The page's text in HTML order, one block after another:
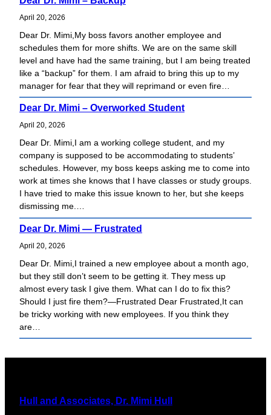
a
c
h
April 20, 2026
Dear Dr. Mimi,My boss favors another employee and
schedules them for more shifts. We are on the same skill
level and have had the same training, but I am being treated
like a “backup” for them. I am afraid to bring this up to my
manager for fear that they will reprimand or even fire…
Dear Dr. Mimi – Overworked Student
April 20, 2026
Dear Dr. Mimi,I am a working college student, and my
company is supposed to be accommodating to students’
schedules. However, my boss keeps asking me to come into
work at times she knows that I have classes or study groups.
I have tried to make this issue known to her, but she keeps
dismissing me.…
Dear Dr. Mimi — Frustrated
April 20, 2026
Dear Dr. Mimi,I trained a new employee about a month ago,
but they still don’t seem to be getting it. They mess up
almost every task I give them. What can I do to fix this?
Should I just fire them?—Frustrated Dear Frustrated,It can
be tricky working with new employees. If you think they
are…
Hull and Associates, Dr. Mimi Hull